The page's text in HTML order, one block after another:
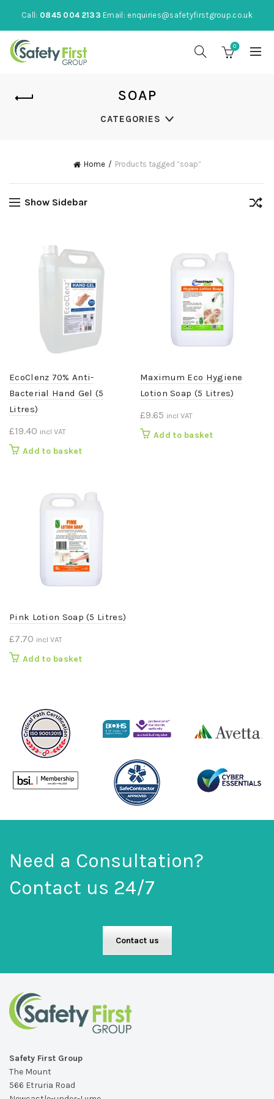
Call: 0845 004 2133 Email: enquiries@safetyfirstgroup.co.uk
0
SOAP
CATEGORIES
Home Products tagged “soap”
Show Sidebar
EcoClenz 70% Anti-
Bacterial Hand Gel (5
Litres)
£19.40 incl VAT
Add to basket
Maximum Eco Hygiene
Lotion Soap (5 Litres)
£9.65 incl VAT
Add to basket
Pink Lotion Soap (5 Litres)
£7.70 incl VAT
Add to basket
Need a Consultation?
Contact us 24/7
Contact us
Safety First Group
The Mount
566 Etruria Road